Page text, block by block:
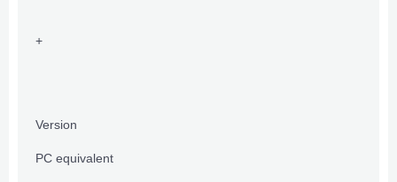
+
Version
PC equivalent